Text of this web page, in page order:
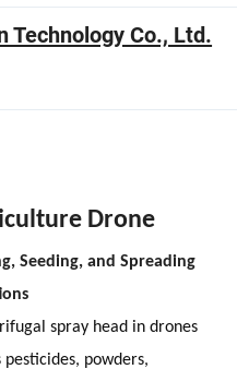
Technology Co., Ltd.
Drone
Seeding, and Spreading
spray head in drones
pesticides, powders,